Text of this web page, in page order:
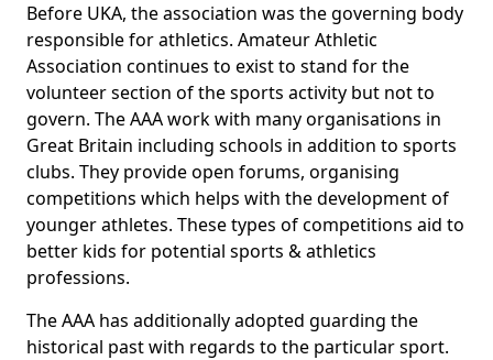
Before UKA, the association was the governing body
responsible for athletics. Amateur Athletic
Association continues to exist to stand for the
volunteer section of the sports activity but not to
govern. The AAA work with many organisations in
Great Britain including schools in addition to sports
clubs. They provide open forums, organising
competitions which helps with the development of
younger athletes. These types of competitions aid to
better kids for potential sports & athletics
professions.
The AAA has additionally adopted guarding the
historical past with regards to the particular sport.